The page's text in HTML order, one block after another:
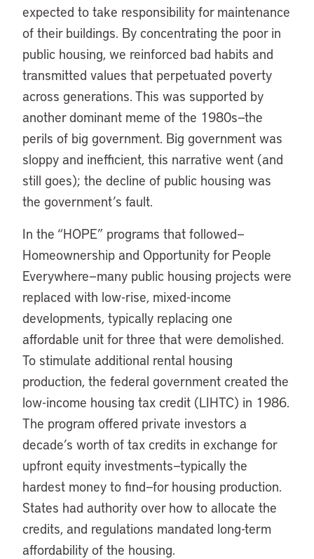
expected to take responsibility for maintenance
of their buildings. By concentrating the poor in
public housing, we reinforced bad habits and
transmitted values that perpetuated poverty
across generations. This was supported by
another dominant meme of the 1980s—the
perils of big government. Big government was
sloppy and inefficient, this narrative went (and
still goes); the decline of public housing was
the government’s fault.
In the “HOPE” programs that followed—
Homeownership and Opportunity for People
Everywhere—many public housing projects were
replaced with low-rise, mixed-income
developments, typically replacing one
affordable unit for three that were demolished.
To stimulate additional rental housing
production, the federal government created the
low-income housing tax credit (LIHTC) in 1986.
The program offered private investors a
decade’s worth of tax credits in exchange for
upfront equity investments—typically the
hardest money to find—for housing production.
States had authority over how to allocate the
credits, and regulations mandated long-term
affordability of the housing.